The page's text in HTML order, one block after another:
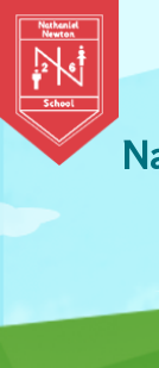
Skip to content ↓